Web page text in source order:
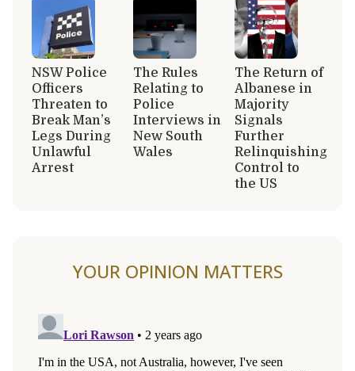
NSW Police
Officers
Threaten to
Break Man’s
Legs During
Unlawful
Arrest
The Rules
Relating to
Police
Interviews in
New South
Wales
The Return of
Albanese in
Majority
Signals
Further
Relinquishing
Control to
the US
YOUR OPINION MATTERS